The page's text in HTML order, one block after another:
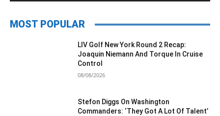
MOST POPULAR
LIV Golf New York Round 2 Recap:
Joaquin Niemann And Torque In Cruise
Control
08/08/2026
Stefon Diggs On Washington
Commanders: ‘They Got A Lot Of Talent’